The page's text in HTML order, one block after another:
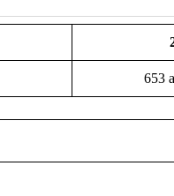
653
RECEIVE NOTIFICATIONS ABOUT